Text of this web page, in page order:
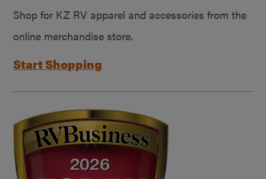
Shop for KZ RV apparel and accessories from the
online merchandise store.
Start Shopping